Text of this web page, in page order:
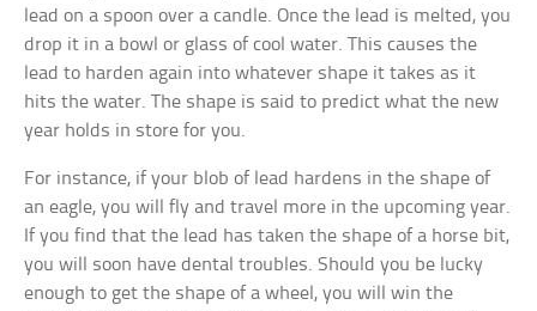
lead on a spoon over a candle. Once the lead is melted, you
drop it in a bowl or glass of cool water. This causes the
lead to harden again into whatever shape it takes as it
hits the water. The shape is said to predict what the new
year holds in store for you.
For instance, if your blob of lead hardens in the shape of
an eagle, you will fly and travel more in the upcoming year.
If you find that the lead has taken the shape of a horse bit,
you will soon have dental troubles. Should you be lucky
enough to get the shape of a wheel, you will win the